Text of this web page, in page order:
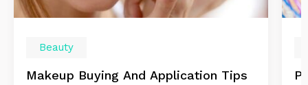
Beauty
Makeup Buying And Application Tips